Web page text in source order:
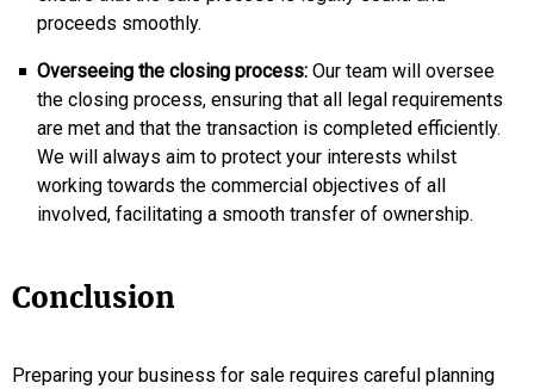
proceeds smoothly.
Overseeing the closing process: Our team will oversee
the closing process, ensuring that all legal requirements
are met and that the transaction is completed efficiently.
We will always aim to protect your interests whilst
working towards the commercial objectives of all
involved, facilitating a smooth transfer of ownership.
Conclusion
Preparing your business for sale requires careful planning